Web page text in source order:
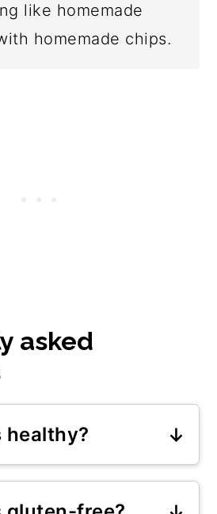
like homemade
homemade chips.
asked
healthy?
nachos with